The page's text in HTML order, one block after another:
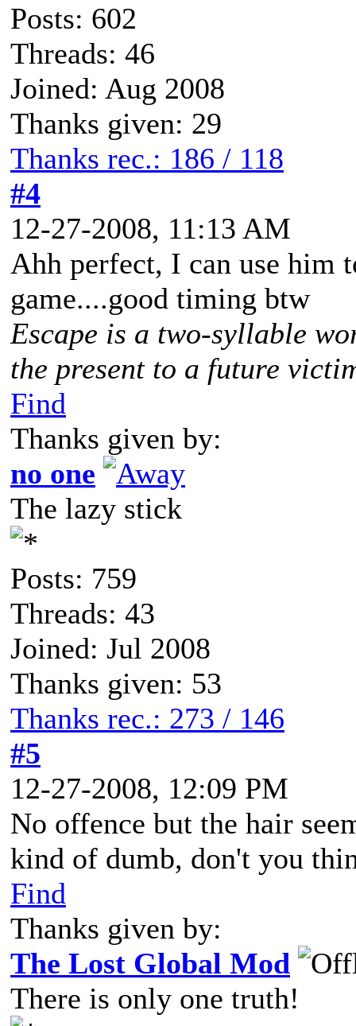
Posts: 602
Threads: 46
Joined: Aug 2008
Thanks given: 29
Thanks rec.: 186 / 118
#4
12-27-2008, 11:13 AM
Ahh perfect, I can use him
game....good timing btw
Escape is a two-syllable
the present to a future
Find
Thanks given by:
no one
The lazy stick
Posts: 759
Threads: 43
Joined: Jul 2008
Thanks given: 53
Thanks rec.: 273 / 146
#5
12-27-2008, 12:09 PM
No offence but the hair
kind of dumb, don't you
Find
Thanks given by:
The Lost Global Mod
There is only one truth!